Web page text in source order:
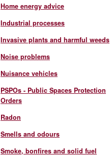
Home energy advice
Industrial processes
Invasive plants and harmful weeds
Noise problems
Nuisance vehicles
PSPOs - Public Spaces Protection
Orders
Radon
Smells and odours
Smoke, bonfires and solid fuel